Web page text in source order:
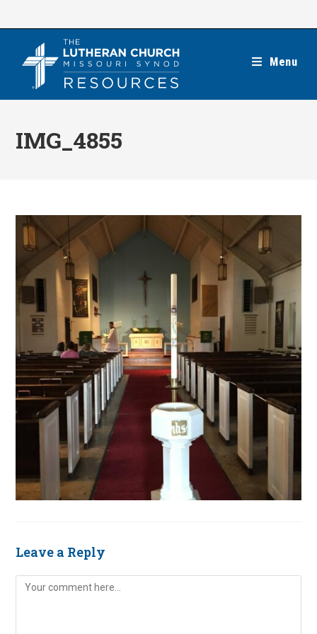
Menu
IMG_4855
Leave a Reply
Comment